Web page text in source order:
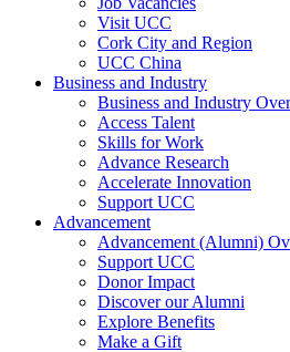
Visit UCC
Cork City and Region
UCC China
Business and Industry
Business and Industry
Access Talent
Skills for Work
Advance Research
Accelerate Innovation
Support UCC
Advancement
Advancement (Alumni)
Support UCC
Donor Impact
Discover our Alumni
Explore Benefits
Make a Gift